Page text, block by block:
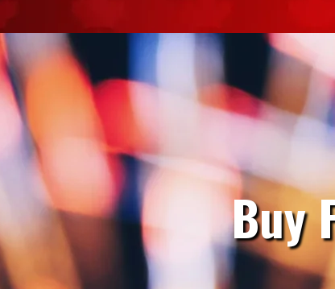
Buy